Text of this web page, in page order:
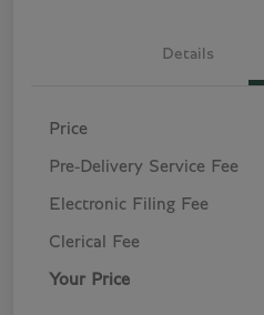
Details
Price
Pre-Delivery Service Fee
Electronic Filing Fee
Clerical Fee
Your Price